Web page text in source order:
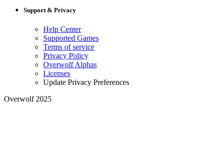
Support & Privacy
Help Center
Supported Games
Terms of service
Privacy Policy
Overwolf Alphas
Licenses
Update Privacy Preferences
Overwolf 2025